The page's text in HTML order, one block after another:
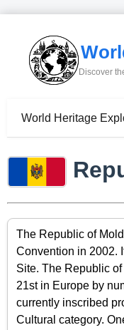
Discover
World Heritage
The Republic of
Convention in 2002.
Site. The Republic
21st in Europe by
currently inscribed
Cultural category.